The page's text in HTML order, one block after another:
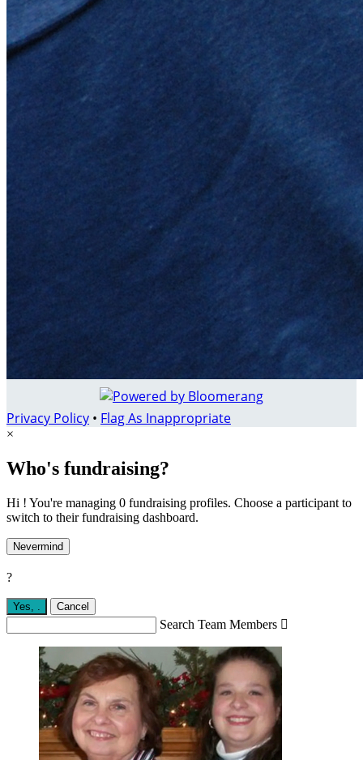
Privacy Policy • Flag As Inappropriate
×
Who's fundraising?
Hi ! You're managing 0 fundraising profiles. Choose a participant to
switch to their fundraising dashboard.
Nevermind
?
Yes, Cancel
Search Team Members 